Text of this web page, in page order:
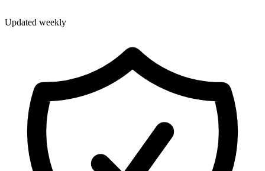
Updated weekly